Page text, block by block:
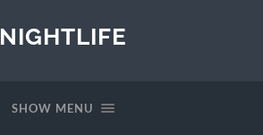
NIGHTLIFE
SHOW MENU